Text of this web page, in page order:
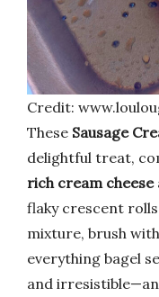
Credit:
These Sausage
delightful treat,
rich cream cheese
flaky crescent
mixture, brush
everything bagel
and